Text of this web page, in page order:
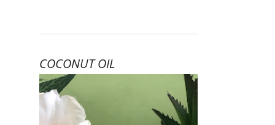
COCONUT OIL